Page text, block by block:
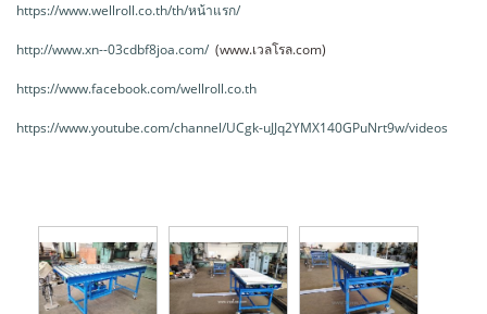
https://www.wellroll.co.th/th/หน้าแรก/
http://www.xn--03cdbf8joa.com/ (www.เวลโรล.com)
https://www.facebook.com/wellroll.co.th
https://www.youtube.com/channel/UCgk-uJJq2YMX140GPuNrt9w/videos